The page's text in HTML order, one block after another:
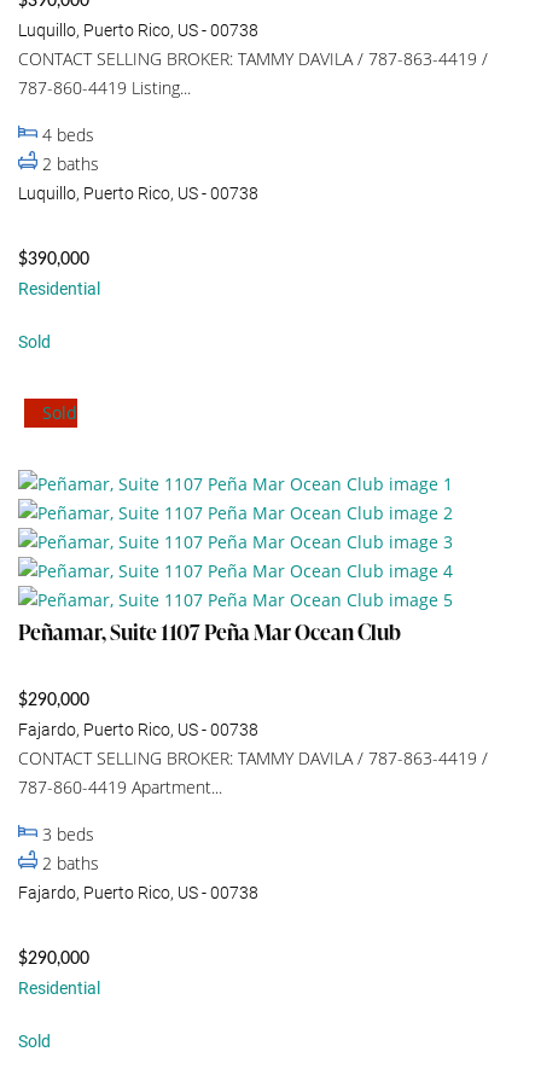
Luquillo, Puerto Rico, US - 00738
CONTACT SELLING BROKER: TAMMY DAVILA / 787-863-4419 /
787-860-4419 Listing...
4 beds
2 baths
Luquillo, Puerto Rico, US - 00738
$390,000
Residential
Sold
Sold
Peñamar, Suite 1107 Peña Mar Ocean Club
$290,000
Fajardo, Puerto Rico, US - 00738
CONTACT SELLING BROKER: TAMMY DAVILA / 787-863-4419 /
787-860-4419 Apartment...
3 beds
2 baths
Fajardo, Puerto Rico, US - 00738
$290,000
Residential
Sold